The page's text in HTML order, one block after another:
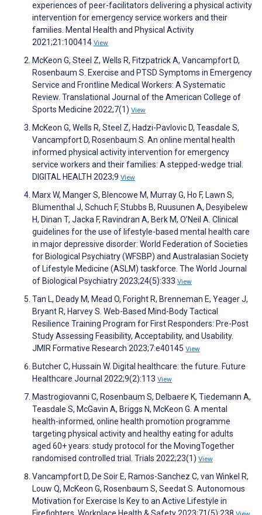
experiences of peer-facilitators delivering a physical activity
intervention for emergency service workers and their
families. Mental Health and Physical Activity
2021;21:100414 View
McKeon G, Steel Z, Wells R, Fitzpatrick A, Vancampfort D,
Rosenbaum S. Exercise and PTSD Symptoms in Emergency
Service and Frontline Medical Workers: A Systematic
Review. Translational Journal of the American College of
Sports Medicine 2022;7(1) View
McKeon G, Wells R, Steel Z, Hadzi-Pavlovic D, Teasdale S,
Vancampfort D, Rosenbaum S. An online mental health
informed physical activity intervention for emergency
service workers and their families: A stepped-wedge trial.
DIGITAL HEALTH 2023;9 View
Marx W, Manger S, Blencowe M, Murray G, Ho F, Lawn S,
Blumenthal J, Schuch F, Stubbs B, Ruusunen A, Desyibelew
H, Dinan T, Jacka F, Ravindran A, Berk M, O’Neil A. Clinical
guidelines for the use of lifestyle-based mental health care
in major depressive disorder: World Federation of Societies
for Biological Psychiatry (WFSBP) and Australasian Society
of Lifestyle Medicine (ASLM) taskforce. The World Journal
of Biological Psychiatry 2023;24(5):333 View
Tan L, Deady M, Mead O, Foright R, Brenneman E, Yeager J,
Bryant R, Harvey S. Web-Based Mind-Body Tactical
Resilience Training Program for First Responders: Pre-Post
Study Assessing Feasibility, Acceptability, and Usability.
JMIR Formative Research 2023;7:e40145 View
Butcher C, Hussain W. Digital healthcare: the future. Future
Healthcare Journal 2022;9(2):113 View
Mastrogiovanni C, Rosenbaum S, Delbaere K, Tiedemann A,
Teasdale S, McGavin A, Briggs N, McKeon G. A mental
health-informed, online health promotion programme
targeting physical activity and healthy eating for adults
aged 60+ years: study protocol for the MovingTogether
randomised controlled trial. Trials 2022;23(1) View
Vancampfort D, De Soir E, Ramos-Sanchez C, van Winkel R,
Louw Q, McKeon G, Rosenbaum S, Seedat S. Autonomous
Motivation for Exercise Is Key to an Active Lifestyle in